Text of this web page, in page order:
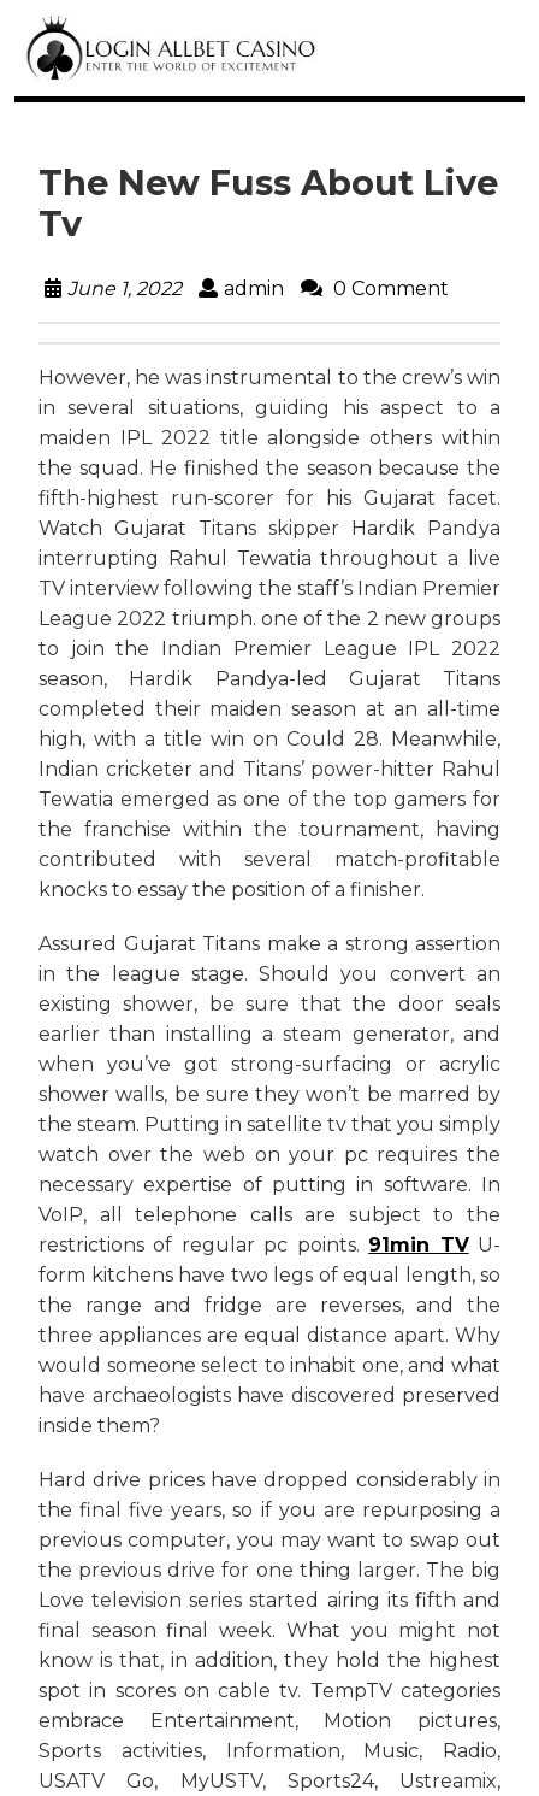
The New Fuss About Live
Tv
June 1, 2022 admin 0 Comment
However, he was instrumental to the crew’s win
in several situations, guiding his aspect to a
maiden IPL 2022 title alongside others within
the squad. He finished the season because the
fifth-highest run-scorer for his Gujarat facet.
Watch Gujarat Titans skipper Hardik Pandya
interrupting Rahul Tewatia throughout a live
TV interview following the staff’s Indian Premier
League 2022 triumph. one of the 2 new groups
to join the Indian Premier League IPL 2022
season, Hardik Pandya-led Gujarat Titans
completed their maiden season at an all-time
high, with a title win on Could 28. Meanwhile,
Indian cricketer and Titans’ power-hitter Rahul
Tewatia emerged as one of the top gamers for
the franchise within the tournament, having
contributed with several match-profitable
knocks to essay the position of a finisher.
Assured Gujarat Titans make a strong assertion
in the league stage. Should you convert an
existing shower, be sure that the door seals
earlier than installing a steam generator, and
when you’ve got strong-surfacing or acrylic
shower walls, be sure they won’t be marred by
the steam. Putting in satellite tv that you simply
watch over the web on your pc requires the
necessary expertise of putting in software. In
VoIP, all telephone calls are subject to the
restrictions of regular pc points. 91min TVU-
form kitchens have two legs of equal length, so
the range and fridge are reverses, and the
three appliances are equal distance apart. Why
would someone select to inhabit one, and what
have archaeologists have discovered preserved
inside them?
Hard drive prices have dropped considerably in
the final five years, so if you are repurposing a
previous computer, you may want to swap out
the previous drive for one thing larger. The big
Love television series started airing its fifth and
final season final week. What you might not
know is that, in addition, they hold the highest
spot in scores on cable tv. TempTV categories
embrace Entertainment, Motion pictures,
Sports activities, Information, Music, Radio,
USATV Go, MyUSTV, Sports24, Ustreamix,